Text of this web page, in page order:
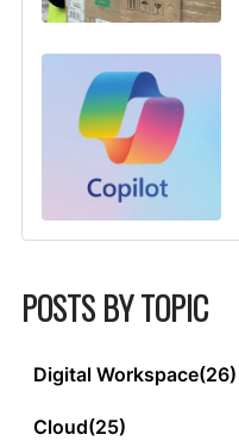
POSTS BY TOPIC
Digital Workspace(26)
Cloud(25)